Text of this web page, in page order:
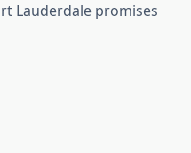
Lauderdale promises